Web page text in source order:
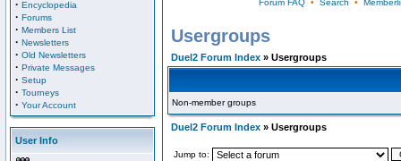
· Encyclopedia
· Forums
· Members List
· Newsletters
· Old Newsletters
· Private Messages
· Setup
· Tourneys
· Your Account
User Info
Forum FAQ• Search •
Usergroups
Duel2 Forum Index » Usergroups
Non-member groups
Duel2 Forum Index » Usergroups
Jump to: